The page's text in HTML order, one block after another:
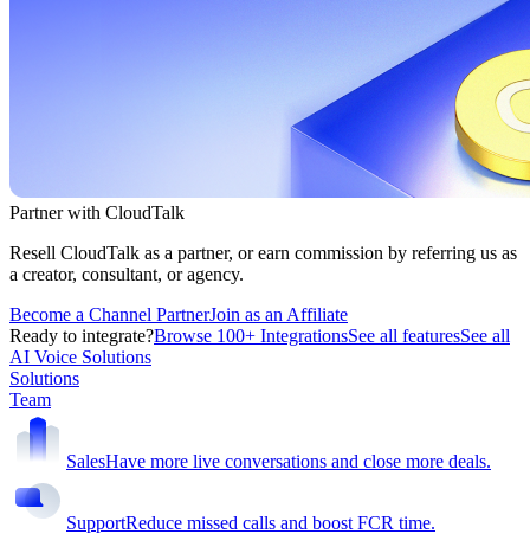
Partner with CloudTalk
Resell CloudTalk as a partner, or earn commission by referring us as
a creator, consultant, or agency.
Become a Channel PartnerJoin as an Affiliate
Ready to integrate?Browse 100+ IntegrationsSee all featuresSee all
AI Voice Solutions
Solutions
Team
SalesHave more live conversations and close more deals.
SupportReduce missed calls and boost FCR time.